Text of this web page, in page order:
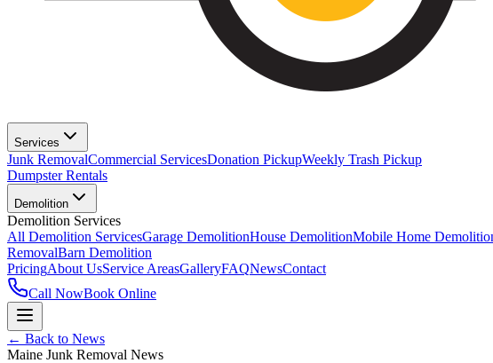
Services
Junk RemovalCommercial ServicesDonation PickupWeekly Trash Pickup
Dumpster Rentals
Demolition
Demolition Services
All Demolition ServicesGarage DemolitionHouse DemolitionMobile Home
RemovalBarn Demolition
PricingAbout UsService AreasGalleryFAQNewsContact
Call NowBook Online
← Back to News
Maine Junk Removal News